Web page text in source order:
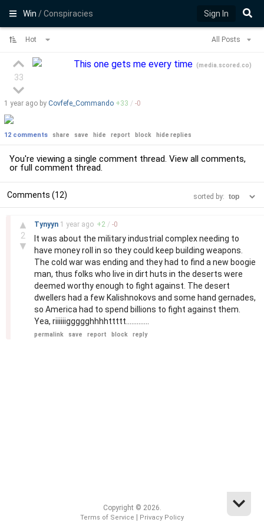
Win/ Conspiracies Sign In
Hot All Posts
33
This one gets me every time (media.scored.co)
1 year ago by Covfefe_Commando +33 / -0
12 comments share save hide report block hide replies
You're viewing a single comment thread. View all comments,
or full comment thread.
Comments (12) sorted by:
▲
2
▼
Tynyyn 1 year ago +2 / -0
It was about the military industrial complex needing to
have money roll in so they could keep building weapons.
The cold war was ending and they had to find a new boogie
man, thus folks who live in dirt huts in the deserts were
deemed worthy enough to fight against. The desert
dwellers had a few Kalishnokovs and some hand gernades,
so America had to spend billions to fight against them.
Yea, riiiiiiggggghhhhttttt.............
permalink save report block reply
Copyright © 2026.
Terms of Service Privacy Policy